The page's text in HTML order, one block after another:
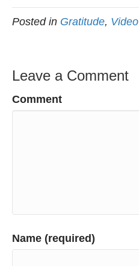
Posted in Gratitude, Video
Leave a Comment
Comment
Name (required)